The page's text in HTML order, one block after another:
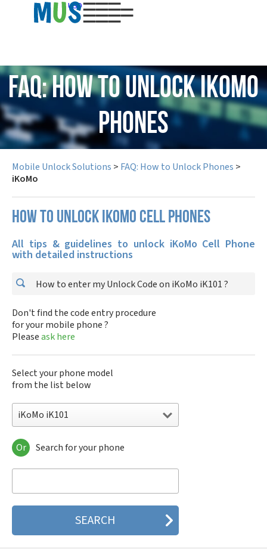
USD
FAQ: How to Unlock iKoMo
Phones
Mobile Unlock Solutions > FAQ: How to Unlock Phones >
iKoMo
How to unlock iKoMo cell phones
All tips & guidelines to unlock iKoMo Cell Phone
with detailed instructions
How to enter my Unlock Code on iKoMo iK101 ?
Don't find the code entry procedure
for your mobile phone ?
Pleaseask here
Select your phone model
from the list below
iKoMo iK101
iKoMo iK101
Or Search for your phone